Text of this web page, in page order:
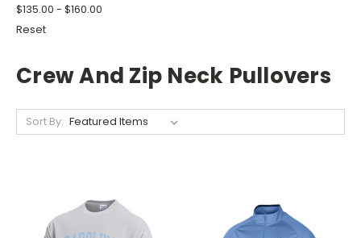
$135.00 - $160.00
Reset
Crew And Zip Neck Pullovers
Sort By: